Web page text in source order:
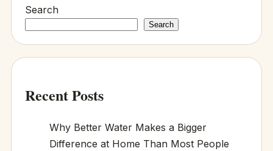
Search
Search
Recent Posts
Why Better Water Makes a Bigger
Difference at Home Than Most People